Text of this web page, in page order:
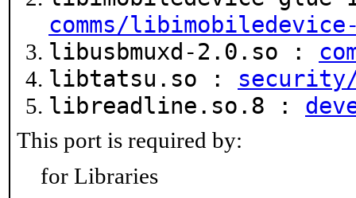
comms/
libusbmuxd-2.0.so :
libtatsu.so :
libreadline.so.8 :
This port is required by:
for Libraries